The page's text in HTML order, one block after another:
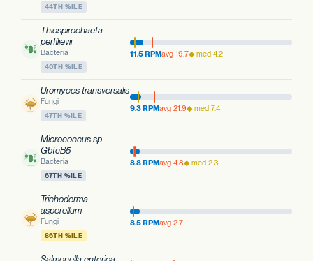
44TH %ILE
Thiospirochaeta
perfilievii
Bacteria
40TH %ILE
11.5 RPMavg 19.7◆ med 4.2
Uromyces transversalis
Fungi
47TH %ILE
9.3 RPMavg 21.9◆ med 7.4
Micrococcus sp.
GbtcB5
Bacteria
67TH %ILE
8.8 RPMavg 4.8◆ med 2.3
Trichoderma
asperellum
Fungi
86TH %ILE
8.5 RPMavg 2.7